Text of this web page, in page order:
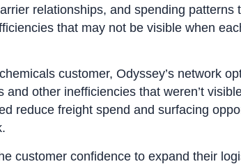
relationships, and spending patterns
that may not be visible when
customer, Odyssey’s network
and other inefficiencies that weren’t
reduce freight spend and surfacing
customer confidence to expand their